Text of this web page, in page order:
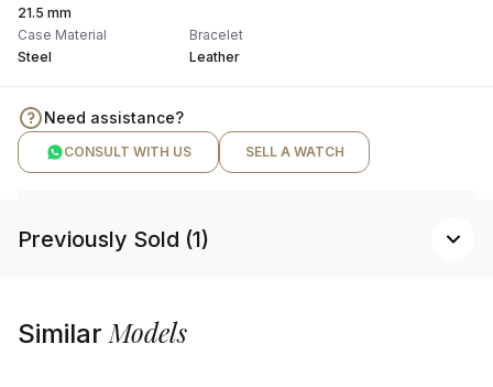
21.5 mm
Case Material
Steel
Bracelet
Leather
Need assistance?
CONSULT WITH US SELL A WATCH
Previously Sold (1)
SimilarModels